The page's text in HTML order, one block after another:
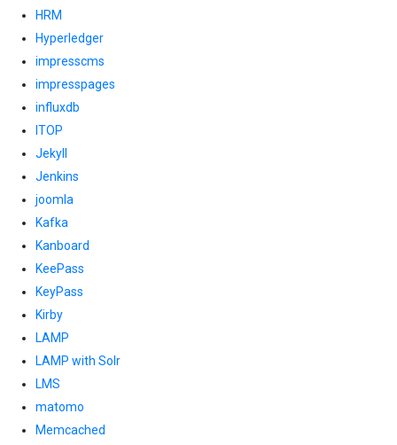
HRM
Hyperledger
impresscms
impresspages
influxdb
ITOP
Jekyll
Jenkins
joomla
Kafka
Kanboard
KeePass
KeyPass
Kirby
LAMP
LAMP with Solr
LMS
matomo
Memcached